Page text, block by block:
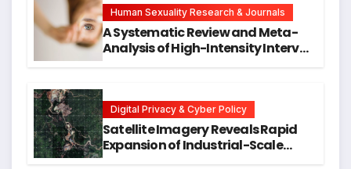
Human Sexuality Research & Journals
A Systematic Review and Meta-
Analysis of High-Intensity Interval
Digital Privacy & Cyber Policy
Satellite Imagery Reveals Rapid
Expansion of Industrial-Scale